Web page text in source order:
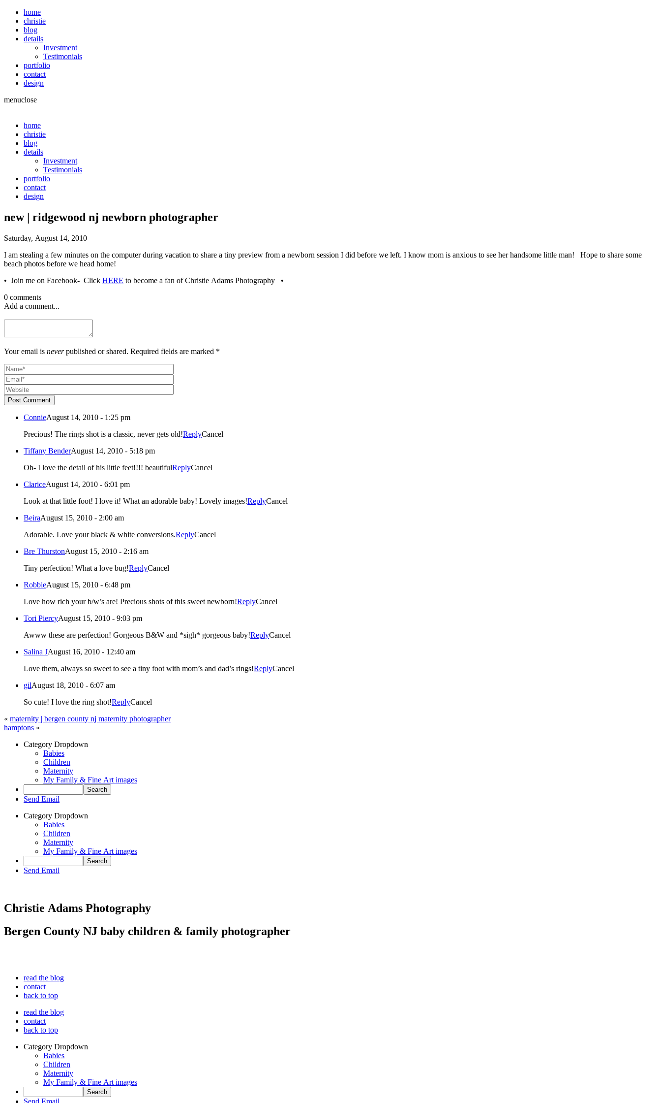
home
christie
blog
details
Investment
Testimonials
portfolio
contact
design
menuclose
home
christie
blog
details
Investment
Testimonials
portfolio
contact
design
new | ridgewood nj newborn photographer
Saturday, August 14, 2010
I am stealing a few minutes on the computer during vacation to share a tiny preview from a newborn session I did before we left. I know mom is anxious to see her handsome little man! Hope to share some
beach photos before we head home!
• Join me on Facebook- Click HERE
to become a fan of Christie Adams Photography •
0 comments
Add a comment...
Your email is neverpublished or shared. Required fields are marked *
Post Comment
ConnieAugust 14, 2010 - 1:25 pm
Precious! The rings shot is a classic, never gets old!ReplyCancel
Tiffany BenderAugust 14, 2010 - 5:18 pm
Oh- I love the detail of his little feet!!!! beautifulReplyCancel
ClariceAugust 14, 2010 - 6:01 pm
Look at that little foot! I love it! What an adorable baby! Lovely images!ReplyCancel
BeiraAugust 15, 2010 - 2:00 am
Adorable. Love your black & white conversions.ReplyCancel
Bre ThurstonAugust 15, 2010 - 2:16 am
Tiny perfection! What a love bug!ReplyCancel
RobbieAugust 15, 2010 - 6:48 pm
Love how rich your b/w’s are! Precious shots of this sweet newborn!ReplyCancel
Tori PiercyAugust 15, 2010 - 9:03 pm
Awww these are perfection! Gorgeous B&W and *sigh* gorgeous baby!ReplyCancel
Salina JAugust 16, 2010 - 12:40 am
Love them, always so sweet to see a tiny foot with mom’s and dad’s rings!ReplyCancel
gilAugust 18, 2010 - 6:07 am
So cute! I love the ring shot!ReplyCancel
«
maternity | bergen county nj maternity photographer
hamptons »
Category Dropdown
Babies
Children
Maternity
My Family & Fine Art images
Send Email
Category Dropdown
Babies
Children
Maternity
My Family & Fine Art images
Send Email
Christie Adams Photography
Bergen County NJ baby children & family photographer
read the blog
contact
back to top
read the blog
contact
back to top
Category Dropdown
Babies
Children
Maternity
My Family & Fine Art images
Send Email